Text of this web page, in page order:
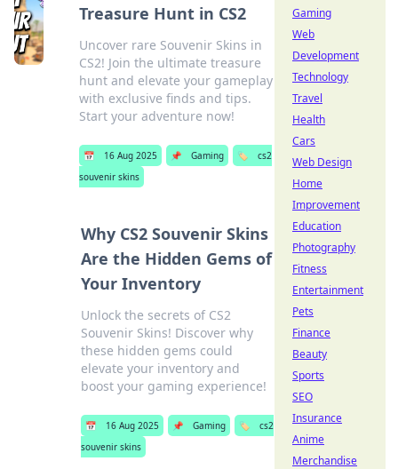
Treasure Hunt in CS2
Uncover rare Souvenir Skins in
CS2! Join the ultimate treasure
hunt and elevate your gameplay
with exclusive finds and tips.
Start your adventure now!
📅 16 Aug 2025 📌 Gaming 🏷️
cs2
souvenir skins
Why CS2 Souvenir Skins
Are the Hidden Gems of
Your Inventory
Unlock the secrets of CS2
Souvenir Skins! Discover why
these hidden gems could
elevate your inventory and
boost your gaming experience!
📅 16 Aug 2025 📌 Gaming 🏷️
cs2
souvenir skins
Gaming
Web
Development
Technology
Travel
Health
Cars
Web Design
Home
Improvement
Education
Photography
Fitness
Entertainment
Pets
Finance
Beauty
Sports
SEO
Insurance
Anime
Merchandise